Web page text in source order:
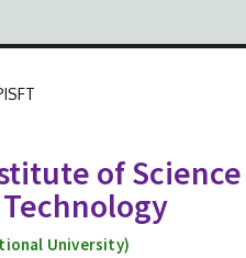
of Science
University)